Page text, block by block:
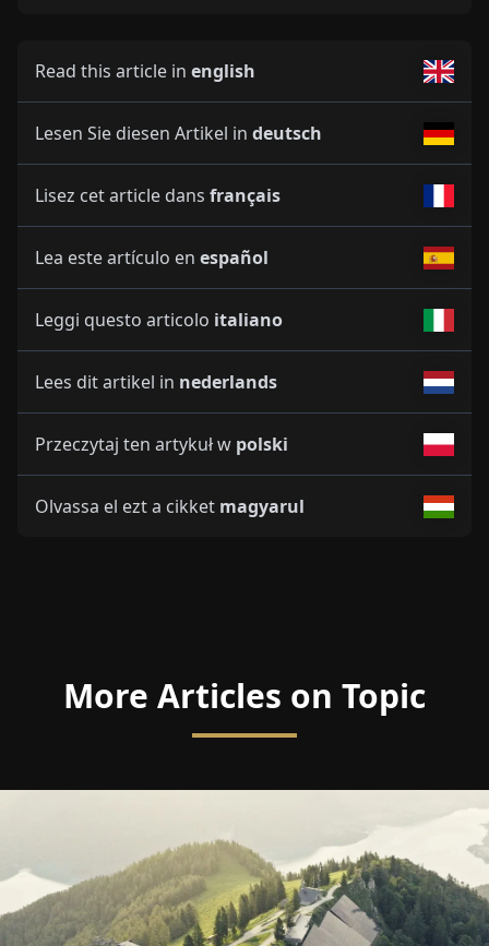
Read this article in english
Lesen Sie diesen Artikel in deutsch
Lisez cet article dans français
Lea este artículo en español
Leggi questo articolo italiano
Lees dit artikel in nederlands
Przeczytaj ten artykuł w polski
Olvassa el ezt a cikket magyarul
More Articles on Topic